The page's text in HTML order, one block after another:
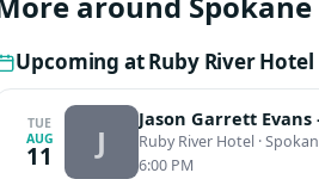
Upcoming at Ruby River Hotel
TUE
AUG
11 J
Jason Garrett Evans
Ruby River Hotel ·
6:00 PM